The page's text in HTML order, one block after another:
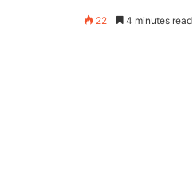
22 4 minutes read